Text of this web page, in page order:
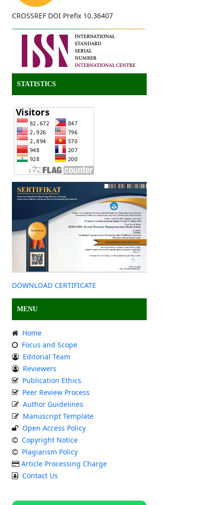
CROSSREF DOI Prefix 10.36407
STATISTICS
DOWNLOAD CERTIFICATE
MENU
Home
Focus and Scope
Editorial Team
Reviewers
Publication Ethics
Peer Review Process
Author Guidelines
Manuscript Template
Open Access Policy
Copyright Notice
Plagiarism Policy
Article Processing Charge
Contact Us